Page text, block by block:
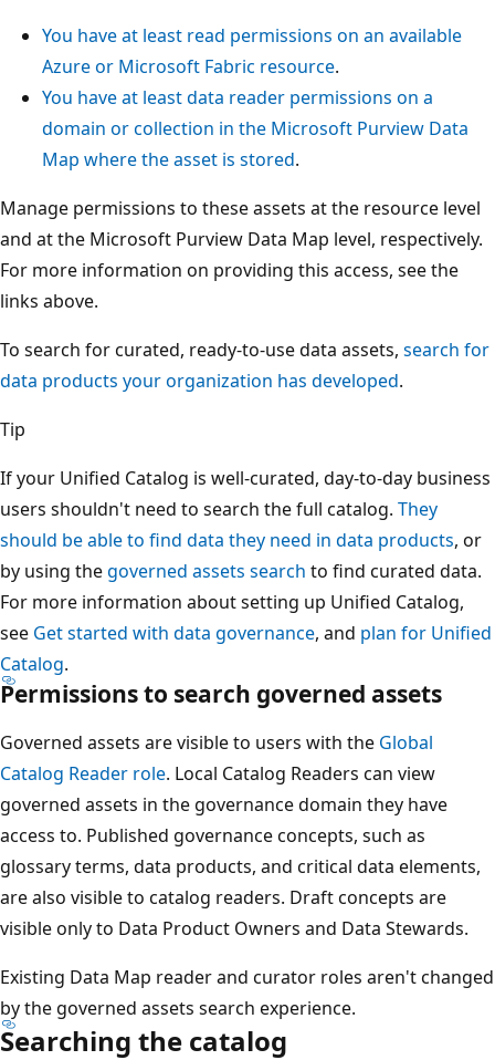
You have at least read permissions on an available
Azure or Microsoft Fabric resource.
You have at least data reader permissions on a
domain or collection in the Microsoft Purview Data
Map where the asset is stored.
Manage permissions to these assets at the resource level
and at the Microsoft Purview Data Map level, respectively.
For more information on providing this access, see the
links above.
To search for curated, ready-to-use data assets, search for
data products your organization has developed.
Tip
If your Unified Catalog is well-curated, day-to-day business
users shouldn't need to search the full catalog. They
should be able to find data they need in data products, or
by using thegoverned assets search to find curated data.
For more information about setting up Unified Catalog,
see Get started with data governance, and plan for Unified
Catalog.
Permissions to search governed assets
Governed assets are visible to users with the Global
Catalog Reader role. Local Catalog Readers can view
governed assets in the governance domain they have
access to. Published governance concepts, such as
glossary terms, data products, and critical data elements,
are also visible to catalog readers. Draft concepts are
visible only to Data Product Owners and Data Stewards.
Existing Data Map reader and curator roles aren't changed
by the governed assets search experience.
Searching the catalog